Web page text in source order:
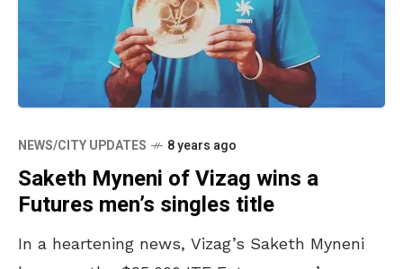
NEWS/CITY UPDATES 8 years ago
Saketh Myneni of Vizag wins a
Futures men’s singles title
In a heartening news, Vizag’s Saketh Myneni